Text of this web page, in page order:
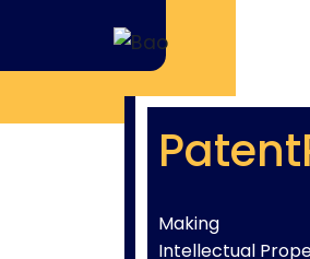
Making
Intellectual